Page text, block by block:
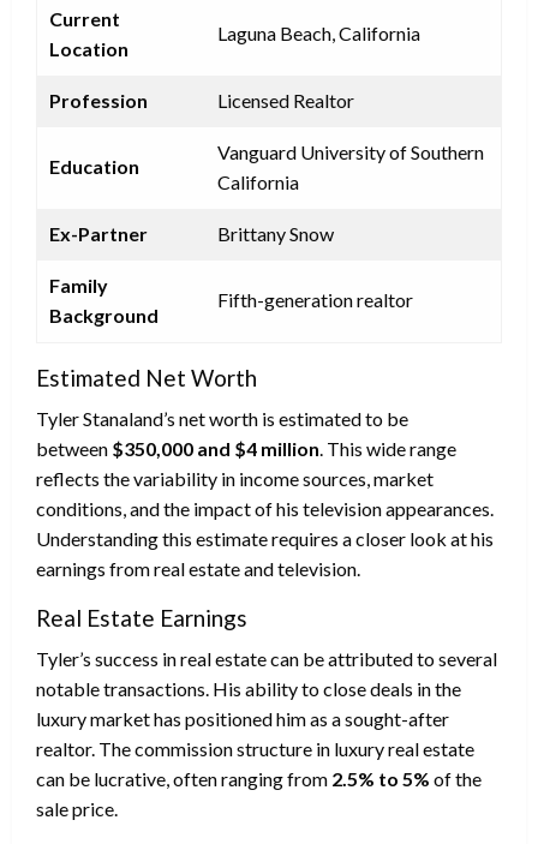
Current
Location
Laguna Beach, California
Profession Licensed Realtor
Education
Vanguard University of Southern
California
Ex-Partner Brittany Snow
Family
Background
Fifth-generation realtor
Estimated Net Worth
Tyler Stanaland’s net worth is estimated to be
between $350,000 and $4 million . This wide range
reflects the variability in income sources, market
conditions, and the impact of his television appearances.
Understanding this estimate requires a closer look at his
earnings from real estate and television.
Real Estate Earnings
Tyler’s success in real estate can be attributed to several
notable transactions. His ability to close deals in the
luxury market has positioned him as a sought-after
realtor. The commission structure in luxury real estate
can be lucrative, often ranging from 2.5% to 5% of the
sale price.